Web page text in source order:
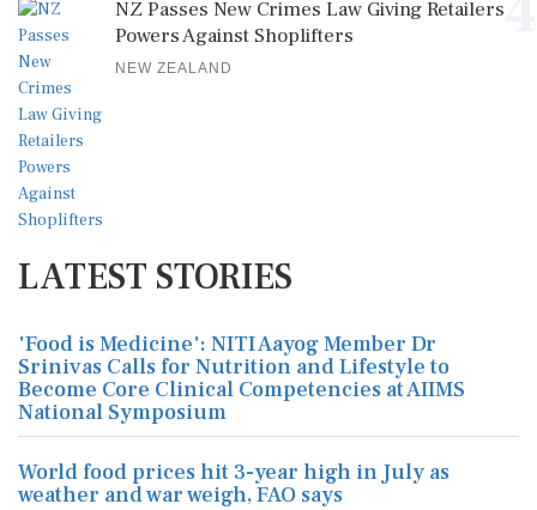
NZ Passes New Crimes Law Giving Retailers
Powers Against Shoplifters
NEW ZEALAND
LATEST STORIES
'Food is Medicine': NITI Aayog Member Dr
Srinivas Calls for Nutrition and Lifestyle to
Become Core Clinical Competencies at AIIMS
National Symposium
World food prices hit 3-year high in July as
weather and war weigh, FAO says